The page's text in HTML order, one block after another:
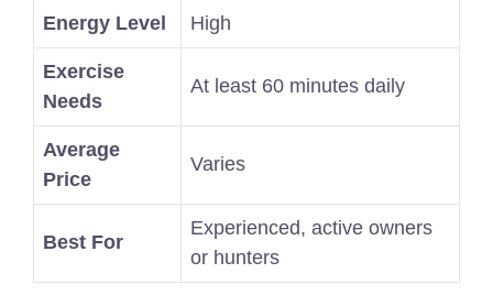
Energy Level High
Exercise
Needs
At least 60 minutes daily
Average
Price
Varies
Best For
Experienced, active owners
or hunters